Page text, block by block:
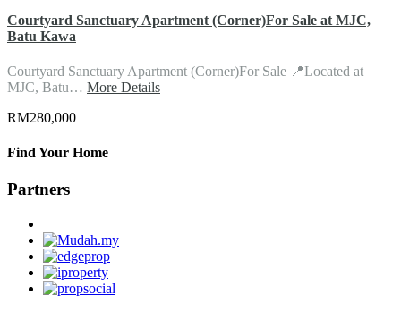
Courtyard Sanctuary Apartment (Corner)For Sale at MJC,
Batu Kawa
Courtyard Sanctuary Apartment (Corner)For Sale 📍Located at
MJC, Batu… More Details
RM280,000
Find Your Home
Partners